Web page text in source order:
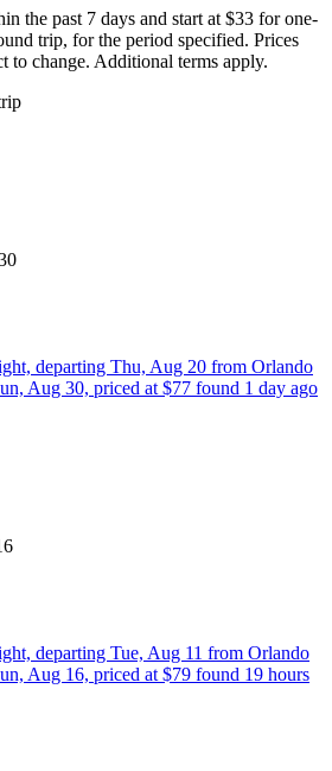
the past 7 days and start at $33 for one-
trip, for the period specified. Prices
to change. Additional terms apply.
departing Thu, Aug 20 from Orlando
Aug 30, priced at $77 found 1 day ago
departing Tue, Aug 11 from Orlando
Aug 16, priced at $79 found 19 hours